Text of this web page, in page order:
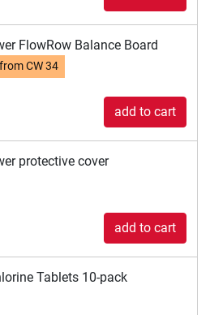
FlowRow Balance Board
fromCW 34
add to cart
protective cover
add to cart
Tablets 10-pack